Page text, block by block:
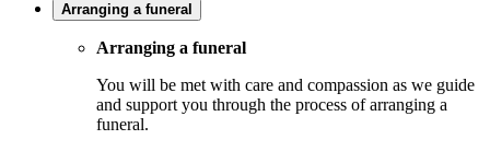
Arranging a funeral
Arranging a funeral
You will be met with care and compassion as we guide
and support you through the process of arranging a
funeral.